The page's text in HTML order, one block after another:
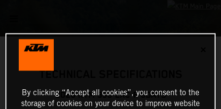
TECHNICAL SPECIFICATIONS
2026 KTM 350 EXC-F 6DAYS
By clicking “Accept all cookies”, you consent to the
storage of cookies on your device to improve website